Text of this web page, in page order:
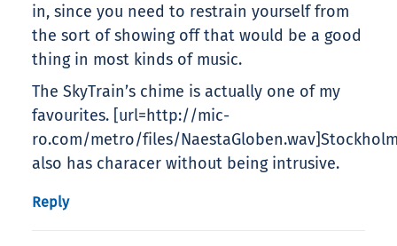
in, since you need to restrain yourself from
the sort of showing off that would be a good
thing in most kinds of music.
The SkyTrain’s chime is actually one of my
favourites. [url=http://mic-
ro.com/metro/files/
also has characer without being intrusive.
Reply